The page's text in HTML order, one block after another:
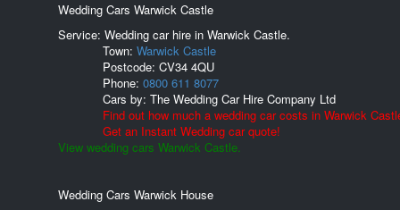
Wedding Cars Warwick Castle
Service: Wedding car hire in Warwick Castle.
Town: Warwick Castle
Postcode: CV34 4QU
Phone: 0800 611 8077
Cars by: The Wedding Car Hire Company Ltd
Find out how much a wedding car costs in Warwick
Get an Instant Wedding car quote!
View wedding cars Warwick Castle.
Wedding Cars Warwick House